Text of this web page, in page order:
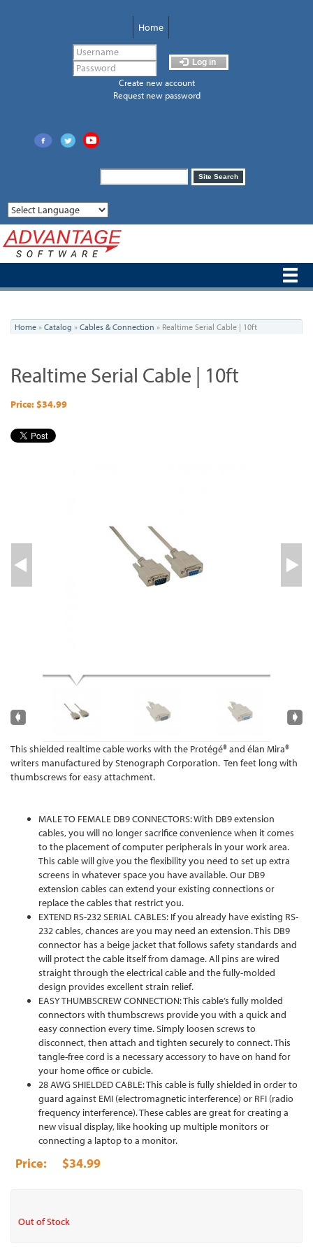
Home
Log in
Create new account
Request new password
Search
form
Site Search
You
here
Home » Catalog » Cables & Connection » Realtime Serial Cable | 10ft
Realtime Serial Cable | 10ft
Price: $34.99
This shielded realtime cable works with the Protégé® and élan Mira®
writers manufactured by Stenograph Corporation. Ten feet long with
thumbscrews for easy attachment.
MALE TO FEMALE DB9 CONNECTORS: With DB9 extension
cables, you will no longer sacrifice convenience when it comes
to the placement of computer peripherals in your work area.
This cable will give you the flexibility you need to set up extra
screens in whatever space you have available. Our DB9
extension cables can extend your existing connections or
replace the cables that restrict you.
EXTEND RS-232 SERIAL CABLES: If you already have existing RS-
232 cables, chances are you may need an extension. This DB9
connector has a beige jacket that follows safety standards and
will protect the cable itself from damage. All pins are wired
straight through the electrical cable and the fully-molded
design provides excellent strain relief.
EASY THUMBSCREW CONNECTION: This cable’s fully molded
connectors with thumbscrews provide you with a quick and
easy connection every time. Simply loosen screws to
disconnect, then attach and tighten securely to connect. This
tangle-free cord is a necessary accessory to have on hand for
your home office or cubicle.
28 AWG SHIELDED CABLE: This cable is fully shielded in order to
guard against EMI (electromagnetic interference) or RFI (radio
frequency interference). These cables are great for creating a
new visual display, like hooking up multiple monitors or
connecting a laptop to a monitor.
$34.99
Out of Stock